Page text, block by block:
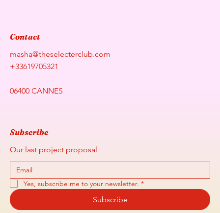
Contact
masha@theselecterclub.com
+33619705321
06400 CANNES
Subscribe
Our last project proposal
Yes, subscribe me to your newsletter. *
Subscribe